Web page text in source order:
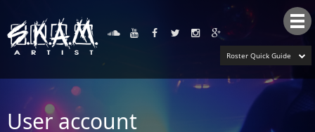
Roster Quick Guide
User account